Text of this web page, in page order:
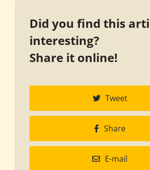
Did you find this
interesting?
Share it online!
Tweet
Share
E-mail